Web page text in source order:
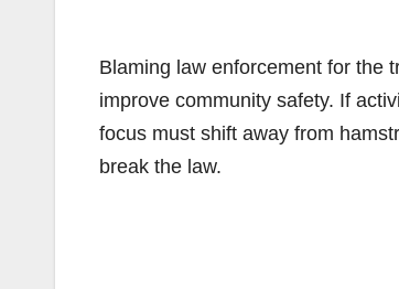
Blaming law enforcement for the
improve community safety. If
focus must shift away from
break the law.